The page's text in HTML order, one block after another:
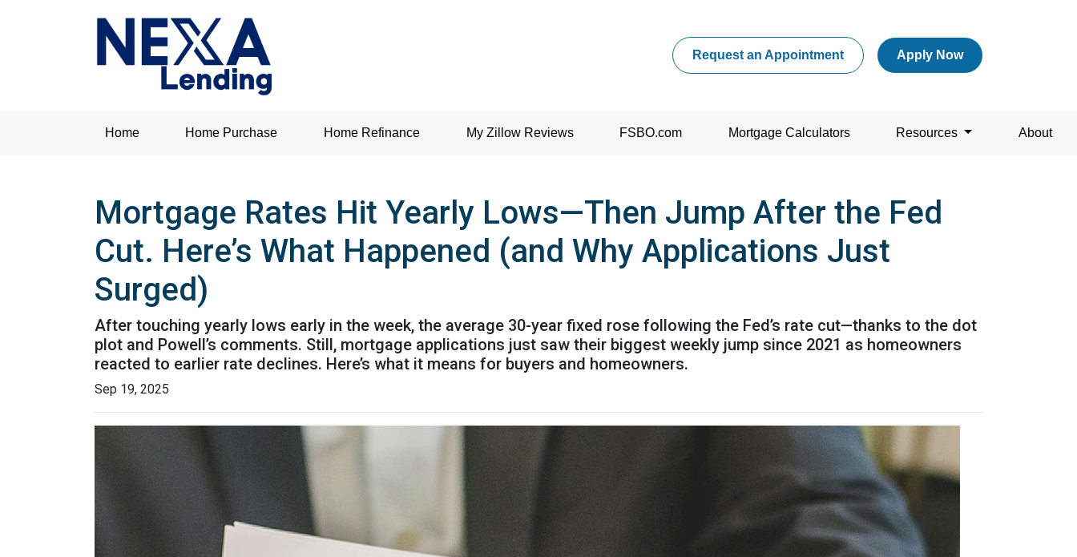
Request an Appointment Apply Now
Home Home Purchase Home Refinance My Zillow Reviews FSBO.com Mortgage Calculators Resources About
Mortgage Rates Hit Yearly Lows—Then Jump After the Fed
Cut. Here’s What Happened (and Why Applications Just
Surged)
After touching yearly lows early in the week, the average 30-year fixed rose following the Fed’s rate cut—thanks to the dot
plot and Powell’s comments. Still, mortgage applications just saw their biggest weekly jump since 2021 as homeowners
reacted to earlier rate declines. Here’s what it means for buyers and homeowners.
Sep 19, 2025